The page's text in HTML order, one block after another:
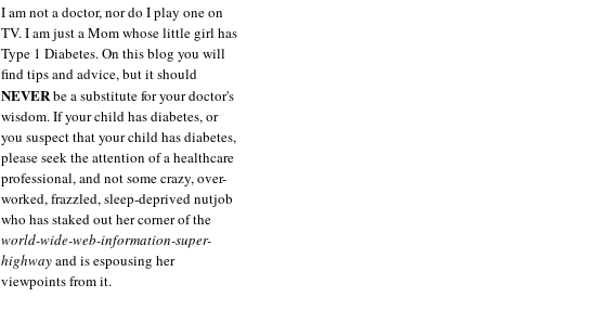
I am not a doctor, nor do I play one on
TV. I am just a Mom whose little girl has
Type 1 Diabetes. On this blog you will
find tips and advice, but it should
NEVERbe a substitute for your doctor's
wisdom. If your child has diabetes, or
you suspect that your child has diabetes,
please seek the attention of a healthcare
professional, and not some crazy, over-
worked, frazzled, sleep-deprived nutjob
who has staked out her corner of the
world-wide-web-information-super-
highwayand is espousing her
viewpoints from it.